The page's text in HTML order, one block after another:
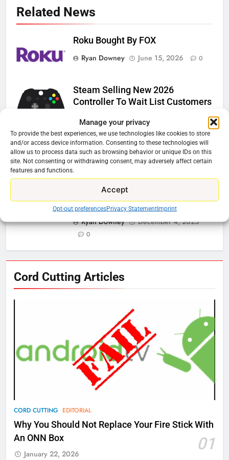
Manage your privacy
To provide the best experiences, we use technologies like cookies to store
and/or access device information. Consenting to these technologies will
allow us to process data such as browsing behavior or unique IDs on this
site. Not consenting or withdrawing consent, may adversely affect certain
features and functions.
Accept
Opt-out preferencesPrivacy StatementImprint
Related News
Roku Bought By FOX
Ryan Downey
June 15, 2026 0
Steam Selling New 2026
Controller To Wait List Customers
Ryan Downey
May 21, 2026
ESPN And CW Partnering To
Stream WWE NXT Content
Peacock Will Lose WWE Content
In January
Ryan Downey
December 4, 2025
0
Cord Cutting Articles
CORD CUTTING EDITORIAL
Why You Should Not Replace Your Fire Stick With
An ONN Box
01
January 22, 2026
New Original dramas coming to
AMAZON PRIME VIDEO
What’s New On Amazon Prime
Video In December
AMAZON PRIME VIDEO
78
Why Fire TV Might Lock Out
Kodi In the Future